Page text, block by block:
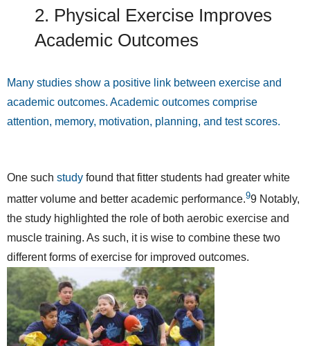
2. Physical Exercise Improves
Academic Outcomes
Many studies show a positive link between exercise and
academic outcomes. Academic outcomes comprise
attention, memory, motivation, planning, and test scores.
One such study found that fitter students had greater white
matter volume and better academic performance.99 Notably,
the study highlighted the role of both aerobic exercise and
muscle training. As such, it is wise to combine these two
different forms of exercise for improved outcomes.